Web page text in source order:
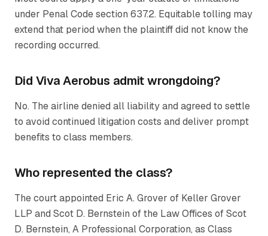
under Penal Code section 637.2. Equitable tolling may
extend that period when the plaintiff did not know the
recording occurred.
Did Viva Aerobus admit wrongdoing?
No. The airline denied all liability and agreed to settle
to avoid continued litigation costs and deliver prompt
benefits to class members.
Who represented the class?
The court appointed Eric A. Grover of Keller Grover
LLP and Scot D. Bernstein of the Law Offices of Scot
D. Bernstein, A Professional Corporation, as Class